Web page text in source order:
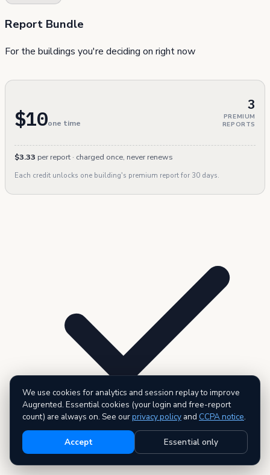
Report Bundle
For the buildings you're deciding on right now
$10one time
3
PREMIUM
REPORTS
$3.33 per report · charged once, never renews
Each credit unlocks one building's premium report for 30 days.
3 premium reports — AI executive summary included
We use cookies for analytics and session replay to improve
Augrented. Essential cookies (your login and free-report
count) are always on. See ourprivacy policy and CCPA notice.
Accept Essential only